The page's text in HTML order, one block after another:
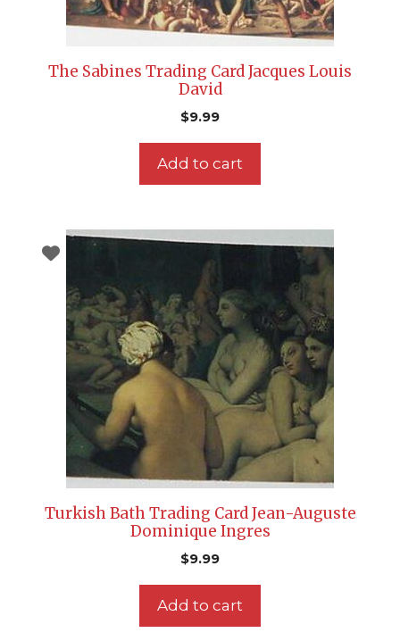
The Sabines Trading Card Jacques Louis
David
$9.99
Add to cart
Turkish Bath Trading Card Jean-Auguste
Dominique Ingres
$9.99
Add to cart